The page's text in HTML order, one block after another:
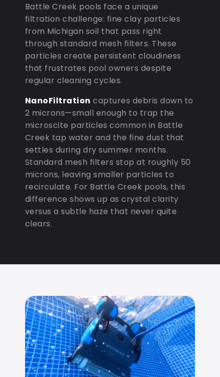
Battle Creek pools face a unique
filtration challenge: fine clay particles
from Michigan soil that pass right
through standard mesh filters. These
particles create persistent cloudiness
that frustrates pool owners despite
regular cleaning cycles.
NanoFiltration captures debris down to
2 microns—small enough to trap the
microscite particles common in Battle
Creek tap water and the fine dust that
settles during dry summer months.
Standard mesh filters stop at roughly 50
microns, leaving smaller particles to
recirculate. For Battle Creek pools, this
difference shows up as crystal clarity
versus a subtle haze that never quite
clears.